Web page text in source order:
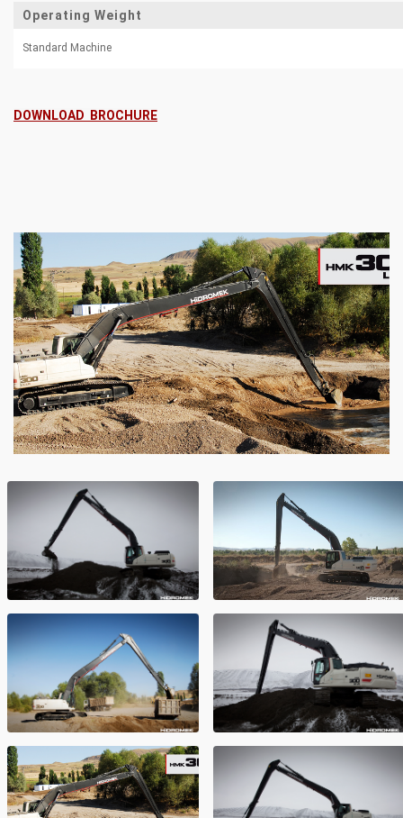
Operating Weight
Standard Machine
DOWNLOAD BROCHURE